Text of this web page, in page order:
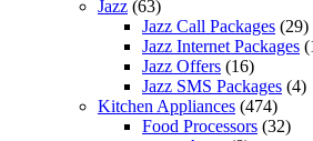
Jazz (63)
Jazz Call Packages (29)
Jazz Internet Packages
Jazz Offers (16)
Jazz SMS Packages (4)
Kitchen Appliances (474)
Food Processors (32)